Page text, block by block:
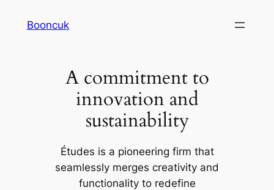
Booncuk
A commitment to
innovation and
sustainability
Études is a pioneering firm that
seamlessly merges creativity and
functionality to redefine